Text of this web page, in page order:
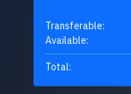
Transferable:
Available:
Total: